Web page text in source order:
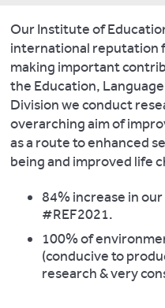
Our Institute of
international reputation
making important
the Education,
Division we conduct
overarching aim of
as a route to enhanced
being and improved life
84% increase in
#REF2021.
100% of
(conducive to
research & very